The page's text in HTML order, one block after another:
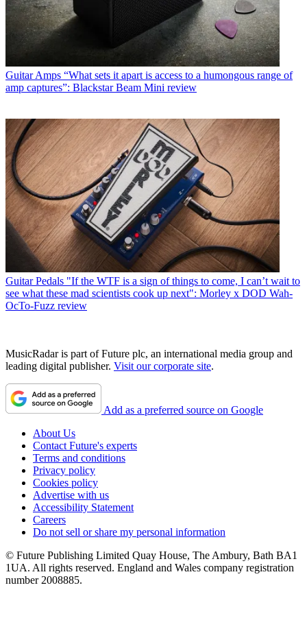
Guitar Amps “What sets it apart is access to a humongous range of
amp captures”: Blackstar Beam Mini review
Guitar Pedals "If the WTF is a sign of things to come, I can’t wait to
see what these mad scientists cook up next": Morley x DOD Wah-
OcTo-Fuzz review
MusicRadar is part of Future plc, an international media group and
leading digital publisher. Visit our corporate site.
Add as a preferred source on Google
About Us
Contact Future's experts
Terms and conditions
Privacy policy
Cookies policy
Advertise with us
Accessibility Statement
Careers
Do not sell or share my personal information
© Future Publishing Limited Quay House, The Ambury, Bath BA1
1UA. All rights reserved. England and Wales company registration
number 2008885.